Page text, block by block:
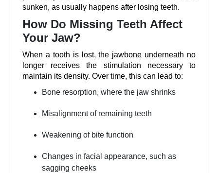
sunken, as usually happens after losing teeth.
How Do Missing Teeth Affect
Your Jaw?
When a tooth is lost, the jawbone underneath no
longer receives the stimulation necessary to
maintain its density. Over time, this can lead to:
Bone resorption, where the jaw shrinks
Misalignment of remaining teeth
Weakening of bite function
Changes in facial appearance, such as
sagging cheeks